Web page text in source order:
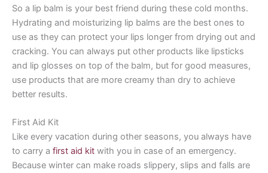
So a lip balm is your best friend during these cold months.
Hydrating and moisturizing lip balms are the best ones to
use as they can protect your lips longer from drying out and
cracking. You can always put other products like lipsticks
and lip glosses on top of the balm, but for good measures,
use products that are more creamy than dry to achieve
better results.
First Aid Kit
Like every vacation during other seasons, you always have
to carry a first aid kit with you in case of an emergency.
Because winter can make roads slippery, slips and falls are